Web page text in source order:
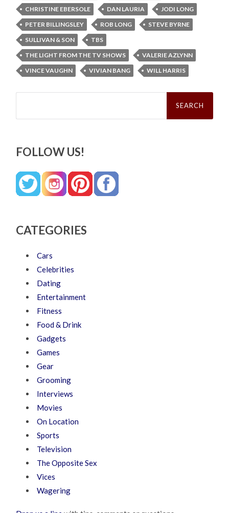
CHRISTINE EBERSOLE
DAN LAURIA
JODI LONG
PETER BILLINGSLEY
ROB LONG
STEVE BYRNE
SULLIVAN & SON
TBS
THE LIGHT FROM THE TV SHOWS
VALERIE AZLYNN
VINCE VAUGHN
VIVIAN BANG WILL HARRIS
Search
FOLLOW US!
CATEGORIES
Cars
Celebrities
Dating
Entertainment
Fitness
Food & Drink
Gadgets
Games
Gear
Grooming
Interviews
Movies
On Location
Sports
Television
The Opposite Sex
Vices
Wagering